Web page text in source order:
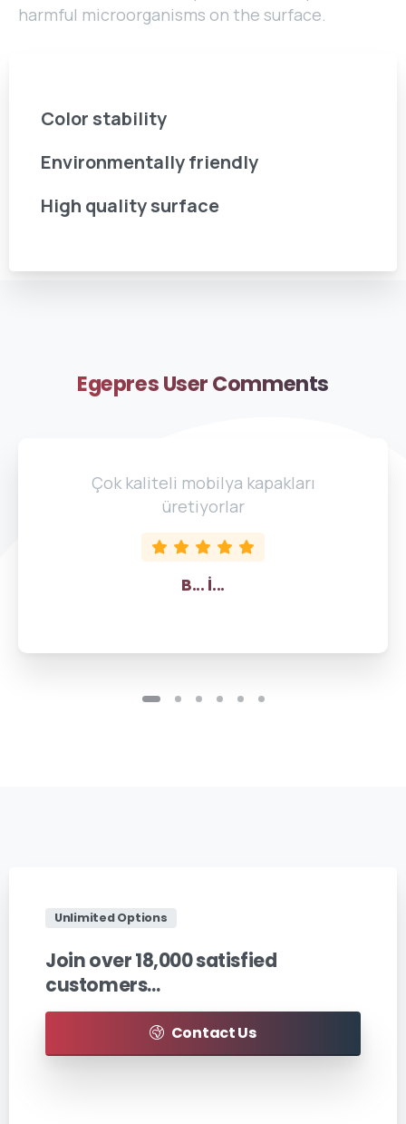
harmful microorganisms on the surface.
Color stability
Environmentally friendly
High quality surface
EgepresUserComments
Çok kaliteli mobilya kapakları
üretiyorlar
B... İ...
Unlimited Options
Joinover18,000satisfied
customers…
Contact Us